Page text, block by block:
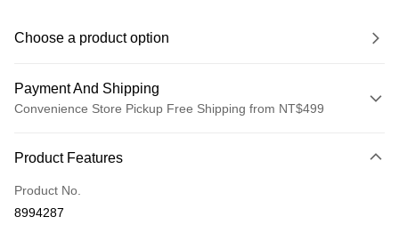
Choose a product option
Payment And Shipping
Convenience Store Pickup Free Shipping from NT$499
Credit Card (Full Payment)
Convenience Store Pickup and Pay
Product Features
Product No.
8994287